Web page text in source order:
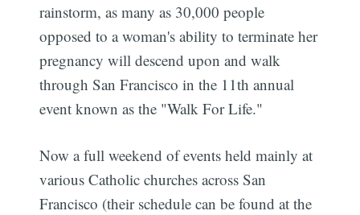
rainstorm, as many as 30,000 people
opposed to a woman's ability to terminate her
pregnancy will descend upon and walk
through San Francisco in the 11th annual
event known as the "Walk For Life."
Now a full weekend of events held mainly at
various Catholic churches across San
Francisco (their schedule can be found at the